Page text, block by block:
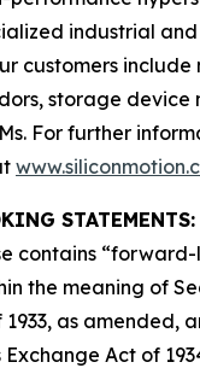
industrial
customers include
storage device
For further
STATEMENTS:
contains
the meaning of
as amended,
Act of